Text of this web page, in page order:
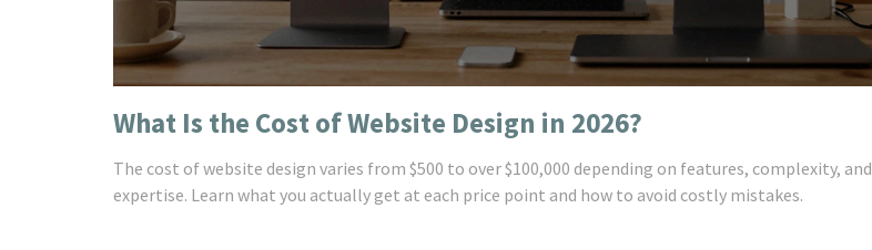
What Is the Cost of Website Design in 2026?
The cost of website design varies from $500 to over $100,000 depending on features, complexity, and
expertise. Learn what you actually get at each price point and how to avoid costly mistakes.